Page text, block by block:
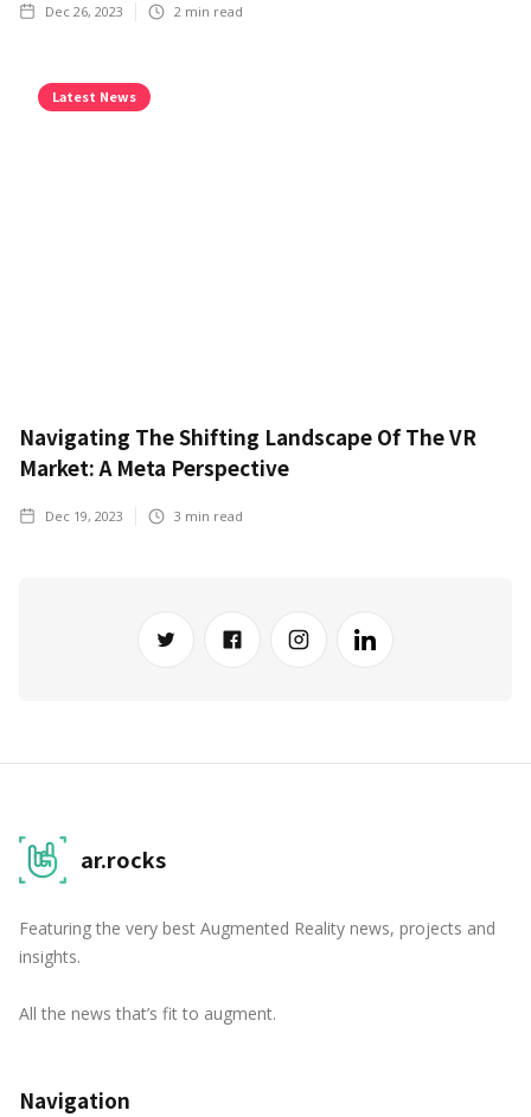
Dec 26, 2023 2 min read
Latest News
Navigating The Shifting Landscape Of The VR
Market: A Meta Perspective
Dec 19, 2023 3 min read
ar.rocks
Featuring the very best Augmented Reality news, projects and
insights.
All the news that’s fit to augment.
Navigation